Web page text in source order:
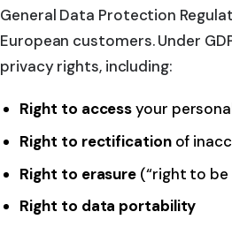
General Data Protection
European customers. Under
privacy rights, including:
Right to accessyour
Right to rectificationof
Right to erasure (“right to
Right to data portability